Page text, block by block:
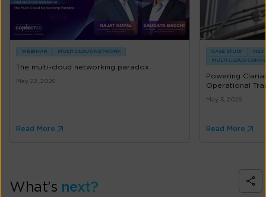
WEBINAR MULTI CLOUD NETWORK
The multi-cloud networking paradox
May 22, 2026
Read More
CASE STUDY
MULTI CLOUD
Powering
Operational
May 5, 2026
Read More
What’s next?